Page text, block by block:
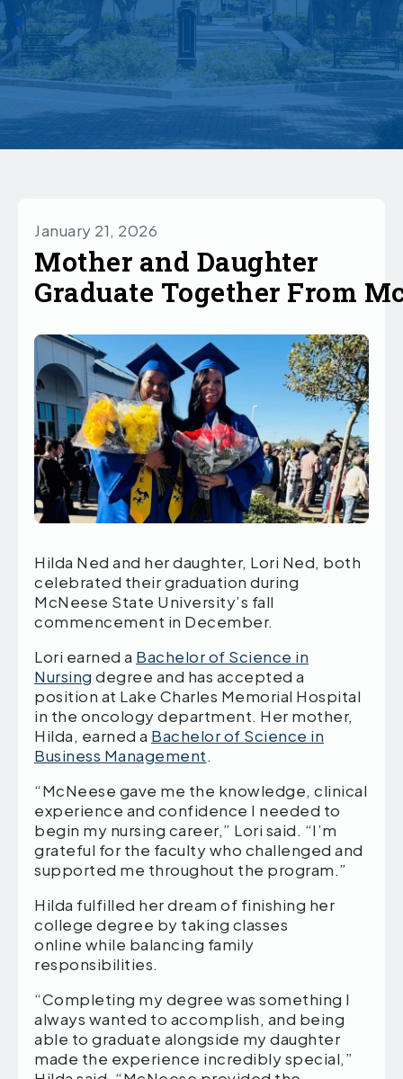
January 21, 2026
Mother and Daughter
Graduate Together From
Hilda Ned and her daughter, Lori Ned, both
celebrated their graduation during
McNeese State University’s fall
commencement in December.
Lori earned a Bachelor of Science in
Nursing degree and has accepted a
position at Lake Charles Memorial Hospital
in the oncology department. Her mother,
Hilda, earned a Bachelor of Science in
Business Management.
“McNeese gave me the knowledge, clinical
experience and confidence I needed to
begin my nursing career,” Lori said. “I’m
grateful for the faculty who challenged and
supported me throughout the program.”
Hilda fulfilled her dream of finishing her
college degree by taking classes
online while balancing family
responsibilities.
“Completing my degree was something I
always wanted to accomplish, and being
able to graduate alongside my daughter
made the experience incredibly special,”